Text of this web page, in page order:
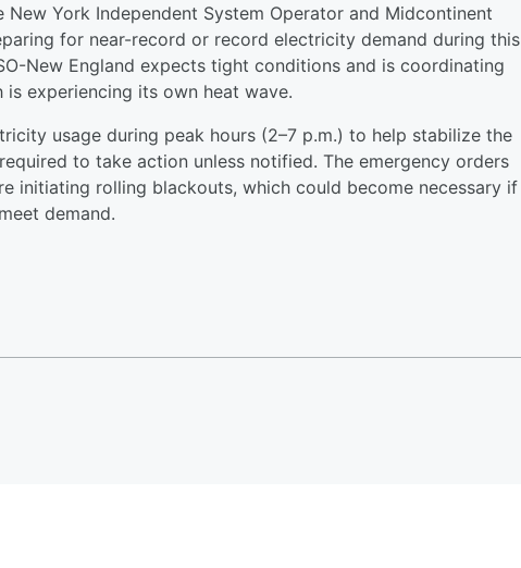
York Independent System Operator and Midcontinent
for near-record or record electricity demand during this
New England expects tight conditions and is coordinating
experiencing its own heat wave.
usage during peak hours (2–7 p.m.) to help stabilize the
to take action unless notified. The emergency orders
initiating rolling blackouts, which could become necessary if
demand.